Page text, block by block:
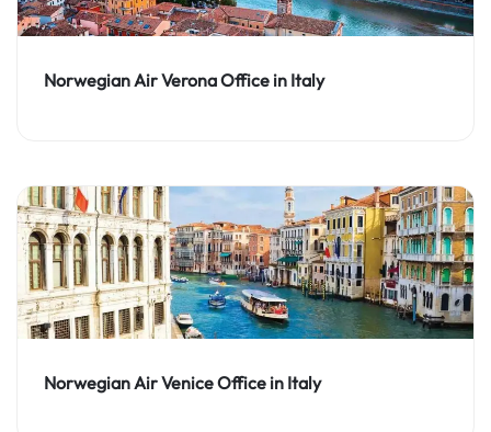
Norwegian Air Verona Office in Italy
Norwegian Air Venice Office in Italy